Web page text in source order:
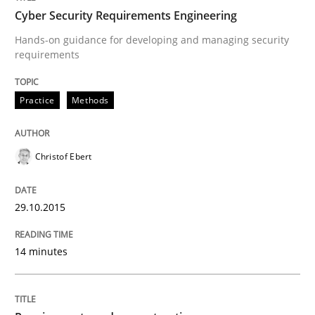
30. July 2015 · 17 minutes read
READ ARTICLE
The Mobile Future of Requirements Engineering
Written by
Cyber Security Requirements Engineering
Hands-on guidance for developing and managing security
requirements
Practice Methods
Christof Ebert
29.10.2015
14 minutes